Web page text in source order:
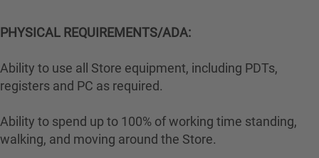
PHYSICAL REQUIREMENTS/ADA:
Ability to use all Store equipment, including PDTs,
registers and PC as required.
Ability to spend up to 100% of working time standing,
walking, and moving around the Store.